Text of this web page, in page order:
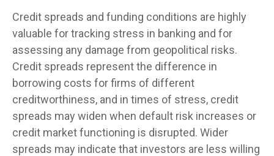
Credit spreads and funding conditions are highly
valuable for tracking stress in banking and for
assessing any damage from geopolitical risks.
Credit spreads represent the difference in
borrowing costs for firms of different
creditworthiness, and in times of stress, credit
spreads may widen when default risk increases or
credit market functioning is disrupted. Wider
spreads may indicate that investors are less willing